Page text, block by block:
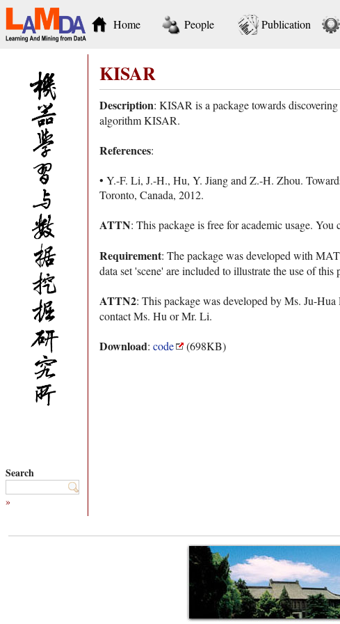
Home People Publication
Search
»
KISAR
Description: KISAR is a package towards
algorithm KISAR.
References:
• Y.-F. Li, J.-H., Hu, Y. Jiang and Z.-H. Zhou.
Toronto, Canada, 2012.
ATTN: This package is free for academic usage.
Requirement: The package was developed with
data set 'scene' are included to illustrate the use of this
ATTN2: This package was developed by Ms. Ju-
contact Ms. Hu or Mr. Li.
Download: code (698KB)